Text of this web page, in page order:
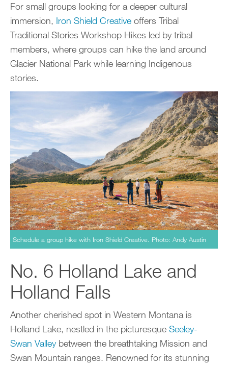
For small groups looking for a deeper cultural
immersion, Iron Shield Creative offers Tribal
Traditional Stories Workshop Hikes led by tribal
members, where groups can hike the land around
Glacier National Park while learning Indigenous
stories.
Schedule a group hike with Iron Shield Creative. Photo: Andy Austin
No. 6 Holland Lake and
Holland Falls
Another cherished spot in Western Montana is
Holland Lake, nestled in the picturesque Seeley-
Swan Valleybetween the breathtaking Mission and
Swan Mountain ranges. Renowned for its stunning